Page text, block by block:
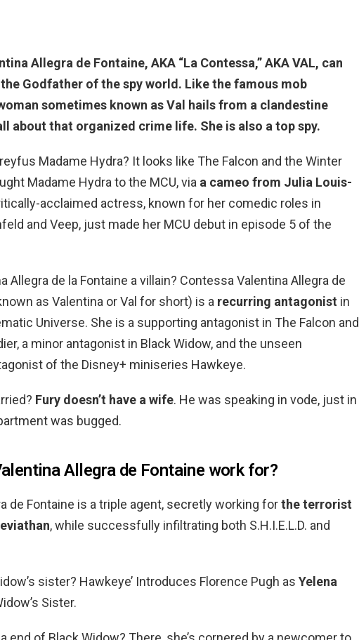
Allegra de Fontaine, AKA “La Contessa,” AKA VAL, can
Godfather of the spy world. Like the famous mob
sometimes known as Val hails from a clandestine
about that organized crime life. She is also a top spy.
Madame Hydra? It looks like The Falcon and the Winter
Madame Hydra to the MCU, via a cameo from Julia Louis-
acclaimed actress, known for her comedic roles in
and Veep, just made her MCU debut in episode 5 of the
Allegra de la Fontaine a villain? Contessa Valentina Allegra de
as Valentina or Val for short) is a recurring antagonist in
Universe. She is a supporting antagonist in The Falcon and
a minor antagonist in Black Widow, and the unseen
of the Disney+ miniseries Hawkeye.
Fury doesn’t have a wife. He was speaking in vode, just in
was bugged.
Allegra de Fontaine work for?
de Fontaine is a triple agent, secretly working forthe terrorist
, while successfully infiltrating both S.H.I.E.L.D. and
sister? Hawkeye’ Introduces Florence Pugh as Yelena
Sister.